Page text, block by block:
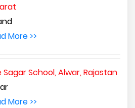
More >>
Sagar School, Alwar, Rajastan
More >>